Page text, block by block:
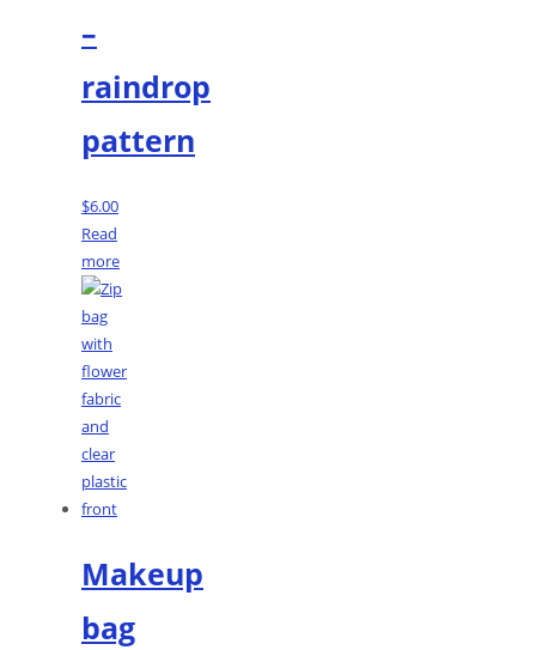
–
raindrop
pattern
$6.00
Read
more
Makeup
bag